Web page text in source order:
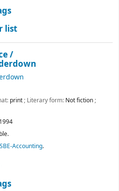
list
/
print; Literary form: Not fiction;
1994
SBE-Accounting.